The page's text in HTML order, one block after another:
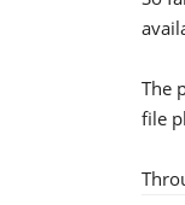
The
file